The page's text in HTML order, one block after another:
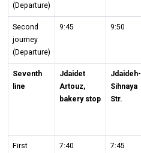
(Departure)
Second
journey
(Departure)
9:45 9:50
Seventh
line
Jdaidet
Artouz,
bakery stop
Jdaideh-
Sihnaya
Str.
First
7:40 7:45